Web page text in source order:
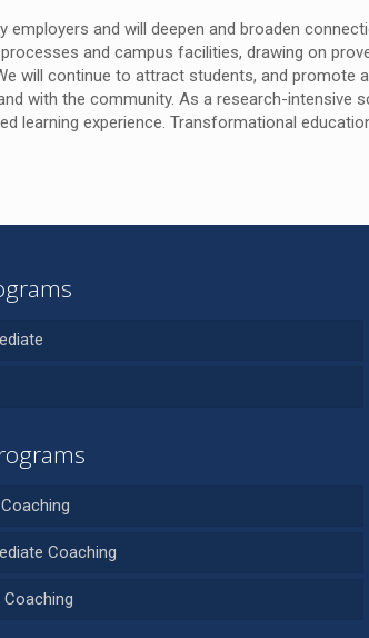
and will deepen and broaden
and campus facilities, drawing on
will continue to attract students, and promote
with the community. As a research-intensive
learning experience. Transformational
Coaching
Coaching